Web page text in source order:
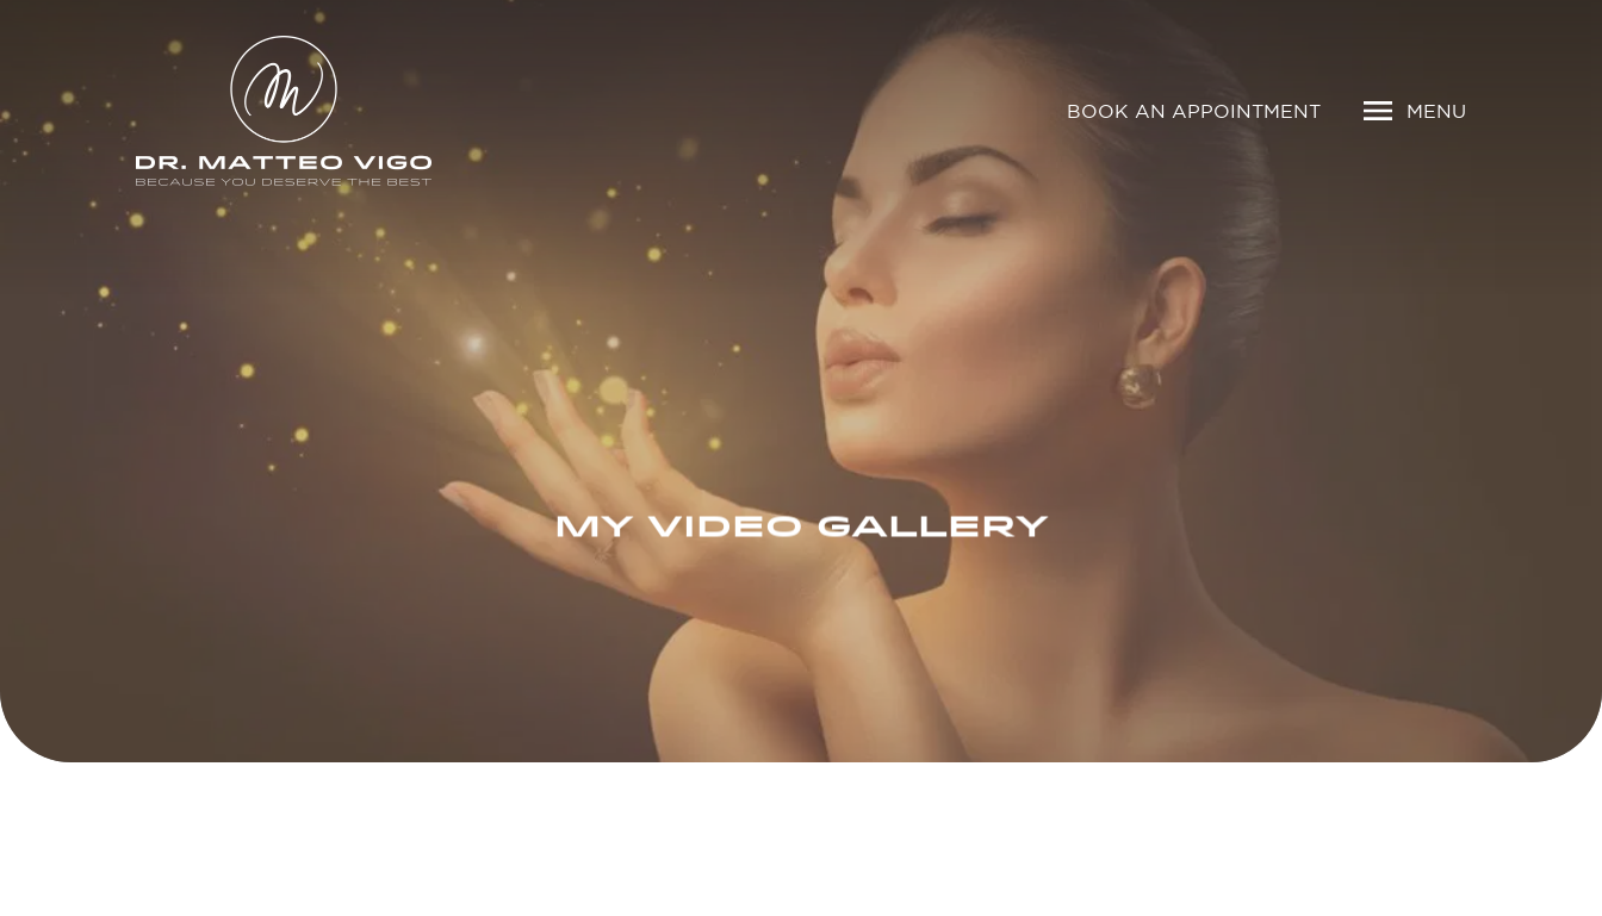
BOOK AN APPOINTMENT MENU
MY VIDEO GALLERY